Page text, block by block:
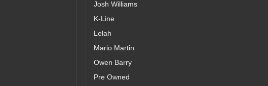
Josh Williams
K-Line
Lelah
Mario Martin
Owen Barry
Pre Owned